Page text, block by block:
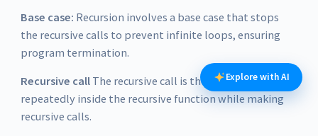
Base case: Recursion involves a base case that stops
the recursive calls to prevent infinite loops, ensuring
program termination.
Recursive callThe recursive call is the code executed
repeatedly inside the recursive function while making
recursive calls.
Explore with AI